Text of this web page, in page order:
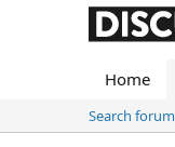
Home
Search